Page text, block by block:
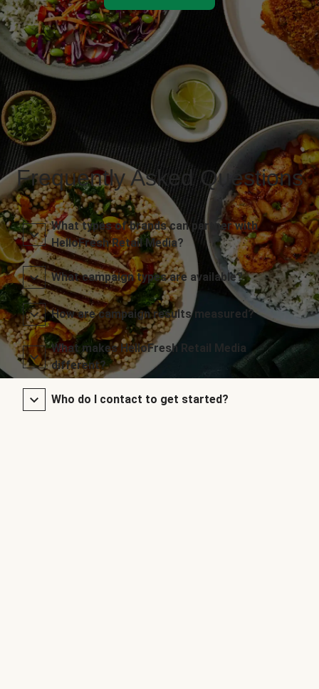
Frequently Asked Questions
What types of brands can partner with
HelloFresh Retail Media?
What campaign types are available?
How are campaign results measured?
What makes HelloFresh Retail Media
different?
Who do I contact to get started?